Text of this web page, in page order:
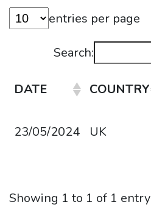
entries per page
Search:
DATE COUNTRY
23/05/2024 UK
Showing 1 to 1 of 1 entry